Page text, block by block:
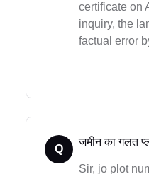
certificate on
inquiry, the
factual error
Q
जमीन का गलत
Sir, jo plot